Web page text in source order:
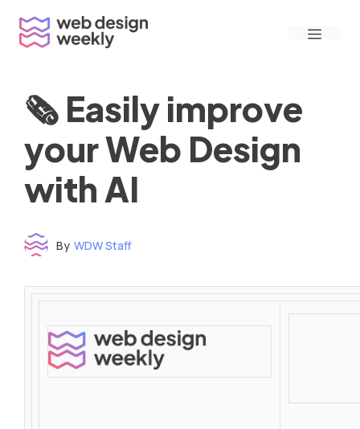
content
Menu
🗞 Easily improve
your Web Design
with AI
By WDW Staff